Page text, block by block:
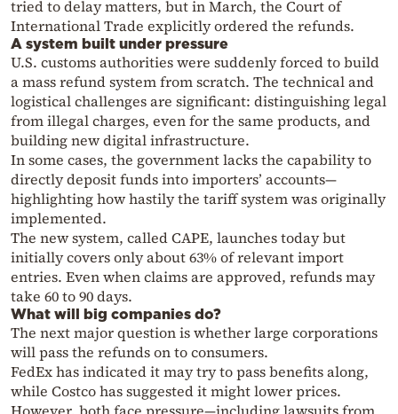
tried to delay matters, but in March, the Court of
International Trade explicitly ordered the refunds.
A system built under pressure
U.S. customs authorities were suddenly forced to build
a mass refund system from scratch. The technical and
logistical challenges are significant: distinguishing legal
from illegal charges, even for the same products, and
building new digital infrastructure.
In some cases, the government lacks the capability to
directly deposit funds into importers’ accounts—
highlighting how hastily the tariff system was originally
implemented.
The new system, called CAPE, launches today but
initially covers only about 63% of relevant import
entries. Even when claims are approved, refunds may
take 60 to 90 days.
What will big companies do?
The next major question is whether large corporations
will pass the refunds on to consumers.
FedEx has indicated it may try to pass benefits along,
while Costco has suggested it might lower prices.